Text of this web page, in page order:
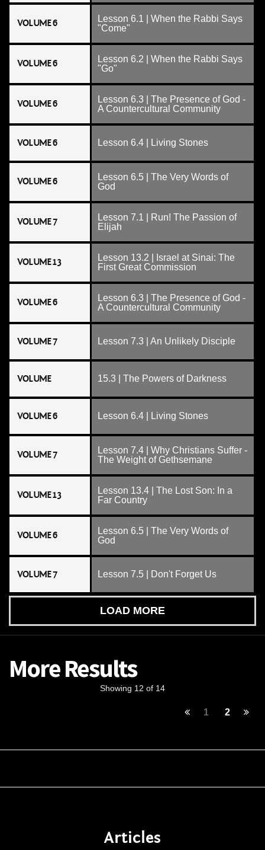
VOLUME 6
Lesson 6.1 | When the Rabbi Says
"Come"
VOLUME 6
Lesson 6.2 | When the Rabbi Says
"Go"
VOLUME 6
Lesson 6.3 | The Presence of God -
A Countercultural Community
VOLUME 6 Lesson 6.4 | Living Stones
VOLUME 6
Lesson 6.5 | The Very Words of
God
VOLUME 7
Lesson 7.1 | Run! The Passion of
Elijah
VOLUME 13
Lesson 13.2 | Israel at Sinai: The
First Great Commission
VOLUME 6
Lesson 6.3 | The Presence of God -
A Countercultural Community
VOLUME 7 Lesson 7.3 | An Unlikely Disciple
VOLUME 15.3 | The Powers of Darkness
VOLUME 6 Lesson 6.4 | Living Stones
VOLUME 7
Lesson 7.4 | Why Christians Suffer -
The Weight of Gethsemane
VOLUME 13
Lesson 13.4 | The Lost Son: In a
Far Country
VOLUME 6
Lesson 6.5 | The Very Words of
God
VOLUME 7 Lesson 7.5 | Don't Forget Us
LOAD MORE
More Results
Showing 12 of 14
1 2
Articles